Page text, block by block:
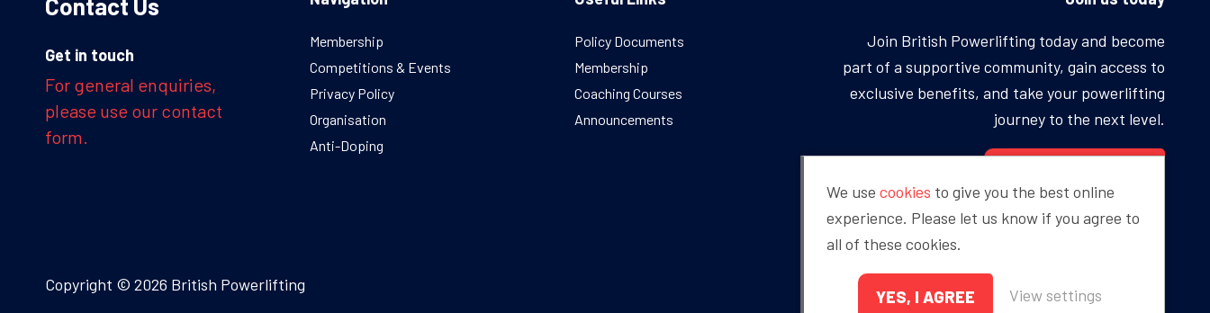
Get in touch
For general enquiries,
please use our contact
form.
Membership
Competitions & Events
Privacy Policy
Organisation
Anti-Doping
Policy Documents
Membership
Coaching Courses
Announcements
Join British Powerlifting today and become
part of a supportive community, gain access to
exclusive benefits, and take your powerlifting
journey to the next level.
Copyright © 2026 British Powerlifting Proudly sponsored by
We use cookies to give you the best online
experience. Please let us know if you agree to
all of these cookies.
YES, I AGREE View settings